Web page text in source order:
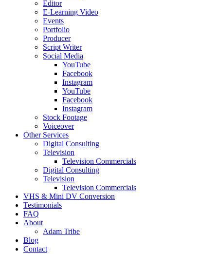
Editor
E-Learning Video
Events
Portfolio
Producer
Script Writer
Social Media
YouTube
Facebook
Instagram
YouTube
Facebook
Instagram
Stock Footage
Voiceover
Other Services
Digital Consulting
Television
Television Commercials
Digital Consulting
Television
Television Commercials
VHS & Mini DV Conversion
Testimonials
FAQ
About
Adam Tribe
Blog
Contact